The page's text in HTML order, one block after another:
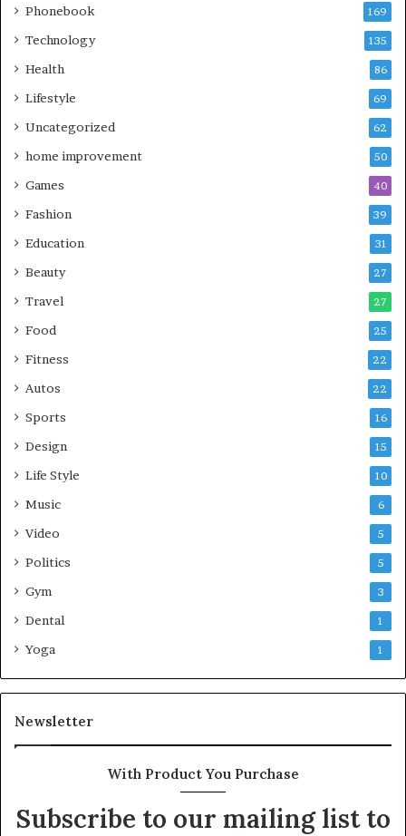
Phonebook 169
Technology 135
Health 86
Lifestyle 69
Uncategorized 62
home improvement 50
Games 40
Fashion 39
Education 31
Beauty 27
Travel 27
Food 25
Fitness 22
Autos 22
Sports 16
Design 15
Life Style 10
Music 6
Video 5
Politics 5
Gym 3
Dental 1
Yoga 1
Newsletter
With Product You Purchase
Subscribe to our mailing list to